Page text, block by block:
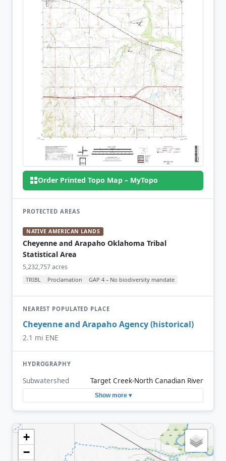
Order Printed Topo Map – MyTopo
PROTECTED AREAS
NATIVE AMERICAN LANDS
Cheyenne and Arapaho Oklahoma Tribal
Statistical Area
5,232,757 acres
TRIBL Proclamation GAP 4 – No biodiversity mandate
NEAREST POPULATED PLACE
Cheyenne and Arapaho Agency (historical)
2.1 mi ENE
HYDROGRAPHY
Subwatershed Target Creek-North Canadian River
Show more ▾
+
−